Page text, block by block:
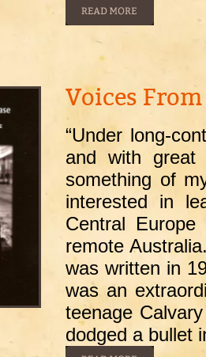
Voices
“Under long-
and with
something of
interested in
Central
remote
was written in
was an
teenage
dodged a bullet